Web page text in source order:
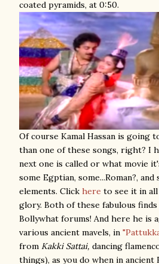
coated pyramids, at 0:50.
Of course Kamal Hassan is going
than one of these songs, right? I
next one is called or what movie
some Egptian, some...Roman?, and
elements. Click here to see it in
glory. Both of these fabulous
Bollywhat forums! And here he is
various ancient mavels, in
from Kakki Sattai, dancing
things), as you do when in ancient